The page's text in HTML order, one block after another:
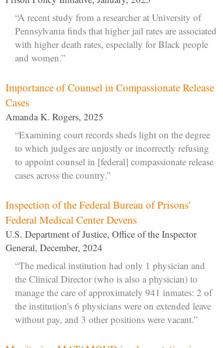
“A recent study from a researcher at University of
Pennsylvania finds that higher jail rates are associated
with higher death rates, especially for Black people
and women.”
Importance of Counsel in Compassionate Release
Cases
Amanda K. Rogers, 2025
“Examining court records sheds light on the degree
to which judges are unjustly or incorrectly refusing
to appoint counsel in [federal] compassionate release
cases across the country.”
Inspection of the Federal Bureau of Prisons'
Federal Medical Center Devens
U.S. Department of Justice, Office of the Inspector
General, December, 2024
“The medical institution had only 1 physician and
the Clinical Director (who is also a physician) to
manage the care of approximately 941 inmates: 2 of
the institution's 6 physicians were on extended leave
without pay, and 3 other positions were vacant.”